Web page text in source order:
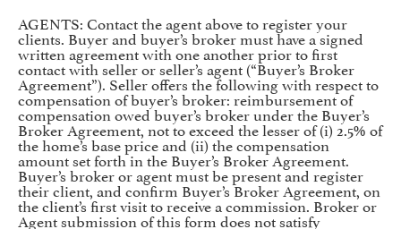
AGENTS: Contact the agent above to register your
clients. Buyer and buyer’s broker must have a signed
written agreement with one another prior to first
contact with seller or seller’s agent (“Buyer’s Broker
Agreement”). Seller offers the following with respect to
compensation of buyer’s broker: reimbursement of
compensation owed buyer’s broker under the Buyer’s
Broker Agreement, not to exceed the lesser of (i) 2.5% of
the home’s base price and (ii) the compensation
amount set forth in the Buyer’s Broker Agreement.
Buyer’s broker or agent must be present and register
their client, and confirm Buyer’s Broker Agreement, on
the client’s first visit to receive a commission. Broker or
Agent submission of this form does not satisfy